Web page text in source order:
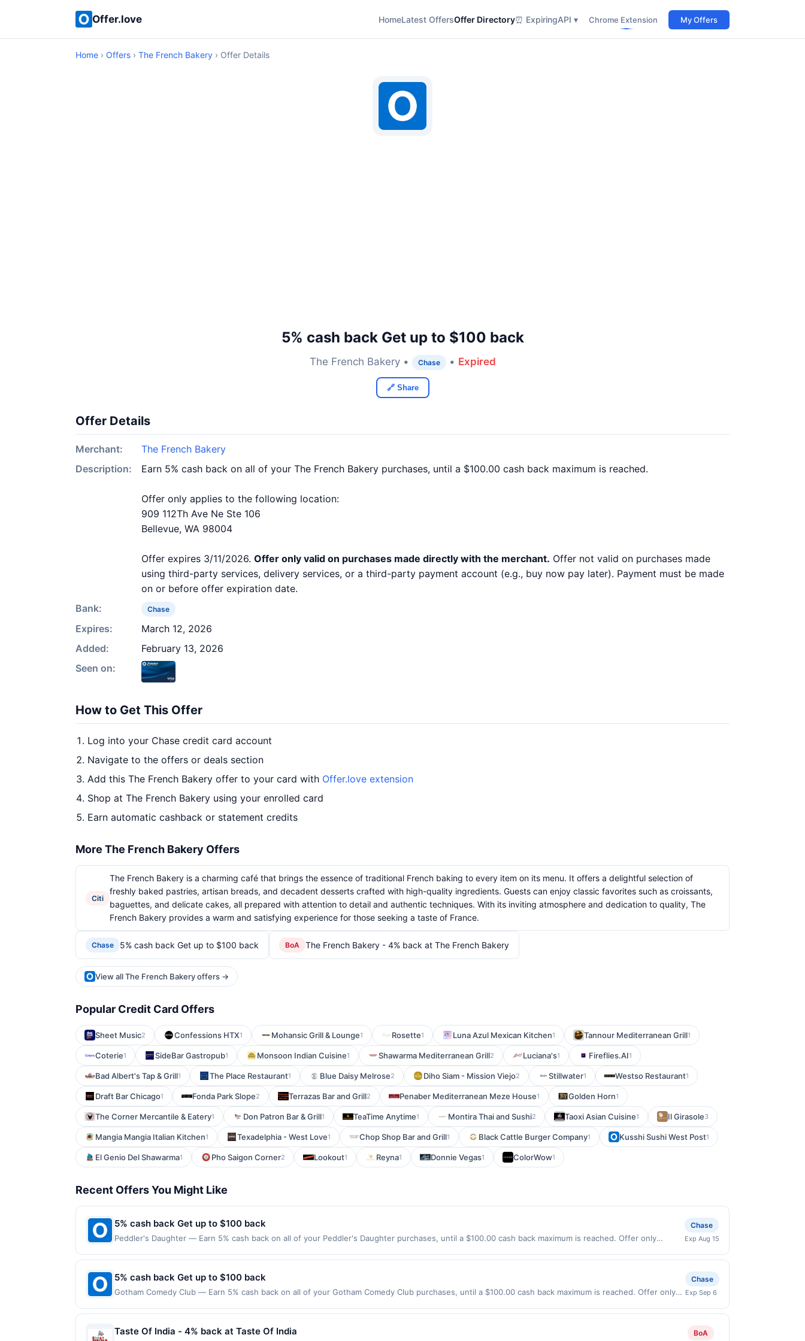
Offer.love HomeLatest OffersOffer Directory⏰ ExpiringAPI ▾ Chrome Extension My Offers
Home › Offers › The French Bakery › Offer Details
5% cash back Get up to $100 back
The French Bakery • Chase • Expired
🔗 Share
Offer Details
Merchant:
The French Bakery
Description:
Earn 5% cash back on all of your The French Bakery purchases, until a $100.00 cash back maximum is reached.
Offer only applies to the following location:
909 112Th Ave Ne Ste 106
Bellevue, WA 98004
Offer expires 3/11/2026. Offer only valid on purchases made directly with the merchant. Offer not valid on purchases made
using third-party services, delivery services, or a third-party payment account (e.g., buy now pay later). Payment must be made
on or before offer expiration date.
Bank:
Chase
Expires:
March 12, 2026
Added:
February 13, 2026
Seen on:
How to Get This Offer
Log into your Chase credit card account
Navigate to the offers or deals section
Add this The French Bakery offer to your card with Offer.love extension
Shop at The French Bakery using your enrolled card
Earn automatic cashback or statement credits
More The French Bakery Offers
Citi
The French Bakery is a charming café that brings the essence of traditional French baking to every item on its menu. It offers a delightful selection of
freshly baked pastries, artisan breads, and decadent desserts crafted with high-quality ingredients. Guests can enjoy classic favorites such as croissants,
baguettes, and delicate cakes, all prepared with attention to detail and authentic techniques. With its inviting atmosphere and dedication to quality, The
French Bakery provides a warm and satisfying experience for those seeking a taste of France.
Chase 5% cash back Get up to $100 back BoA The French Bakery - 4% back at The French Bakery
View all The French Bakery offers →
Popular Credit Card Offers
Sheet Music2 Confessions HTX1 Mohansic Grill & Lounge1 Rosette1 Luna Azul Mexican Kitchen1 Tannour Mediterranean Grill1
Coterie1 SideBar Gastropub1 Monsoon Indian Cuisine1 Shawarma Mediterranean Grill2 Luciana's1 Fireflies.AI1
Bad Albert's Tap & Grill1 The Place Restaurant1 Blue Daisy Melrose2 Diho Siam - Mission Viejo2 Stillwater1 Westso Restaurant1
Draft Bar Chicago1 Fonda Park Slope2 Terrazas Bar and Grill2 Penaber Mediterranean Meze House1 Golden Horn1
The Corner Mercantile & Eatery1 Don Patron Bar & Grill1 TeaTime Anytime1 Montira Thai and Sushi2 Taoxi Asian Cuisine1 Il Girasole3
Mangia Mangia Italian Kitchen1 Texadelphia - West Love1 Chop Shop Bar and Grill1 Black Cattle Burger Company1 Kusshi Sushi West Post1
El Genio Del Shawarma1 Pho Saigon Corner2 Lookout1 Reyna1 Donnie Vegas1 ColorWow1
Recent Offers You Might Like
5% cash back Get up to $100 back
Peddler's Daughter — Earn 5% cash back on all of your Peddler's Daughter purchases, until a $100.00 cash back maximum is reached. Offer only
merchant. Offer not valid on purchases made using third-party services, delivery services, or a third-party payment account (e.g., buy now pay later).
Payment must be made on or before offer expiration date.
Chase
Exp Aug 15
5% cash back Get up to $100 back
Gotham Comedy Club — Earn 5% cash back on all of your Gotham Comedy Club purchases, until a $100.00 cash back maximum is reached. Offer only
merchant. Offer not valid on purchases made using third-party services, delivery services, or a third-party payment account (e.g., buy now pay later).
Payment must be made on or before offer expiration date.
Chase
Exp Sep 6
Taste Of India - 4% back at Taste Of India BoA